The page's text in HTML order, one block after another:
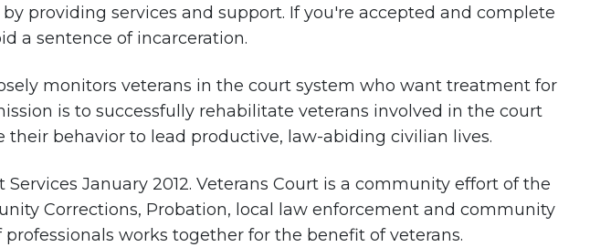
providing services and support. If you're accepted and complete
a sentence of incarceration.
monitors veterans in the court system who want treatment for
is to successfully rehabilitate veterans involved in the court
behavior to lead productive, law-abiding civilian lives.
January 2012. Veterans Court is a community effort of the
Corrections, Probation, local law enforcement and community
works together for the benefit of veterans.